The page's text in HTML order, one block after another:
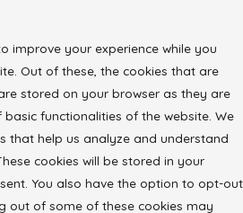
improve your experience while you
Out of these, the cookies that are
stored on your browser as they are
functionalities of the website. We
that help us analyze and understand
cookies will be stored in your
You also have the option to opt-out
out of some of these cookies may